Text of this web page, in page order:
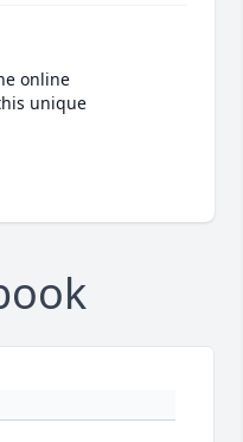
online
unique